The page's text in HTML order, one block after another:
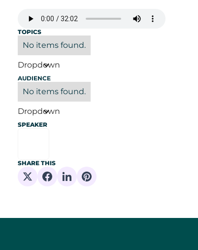
TOPICS
Dropdown
No items found.
AUDIENCE
Dropdown
No items found.
SPEAKER
SHARE THIS
Share on XShare on Facebook
Share on Linkedin
Share on Pinterest